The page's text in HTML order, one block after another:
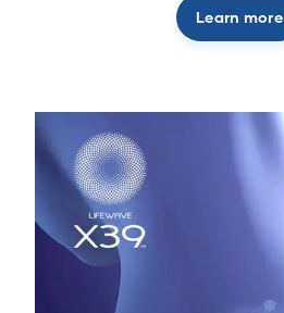
Learn more